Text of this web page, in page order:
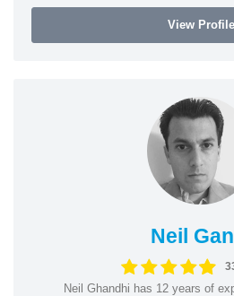
View Profile
Neil
Neil Ghandhi has 12 years of